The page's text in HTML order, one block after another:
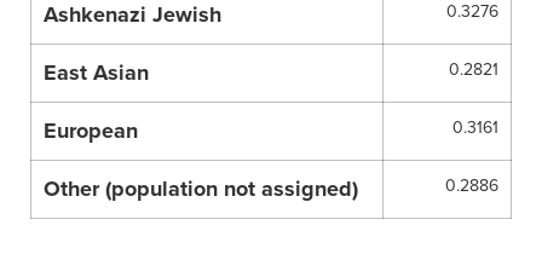
Ashkenazi Jewish 0.3276
East Asian 0.2821
European 0.3161
Other (population not assigned) 0.2886